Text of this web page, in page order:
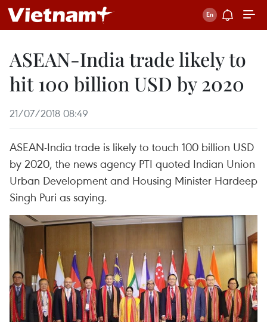
ASEAN-India trade likely to
hit 100 billion USD by 2020
21/07/2018 08:49
ASEAN-India trade is likely to touch 100 billion USD
by 2020, the news agency PTI quoted Indian Union
Urban Development and Housing Minister Hardeep
Singh Puri as saying.